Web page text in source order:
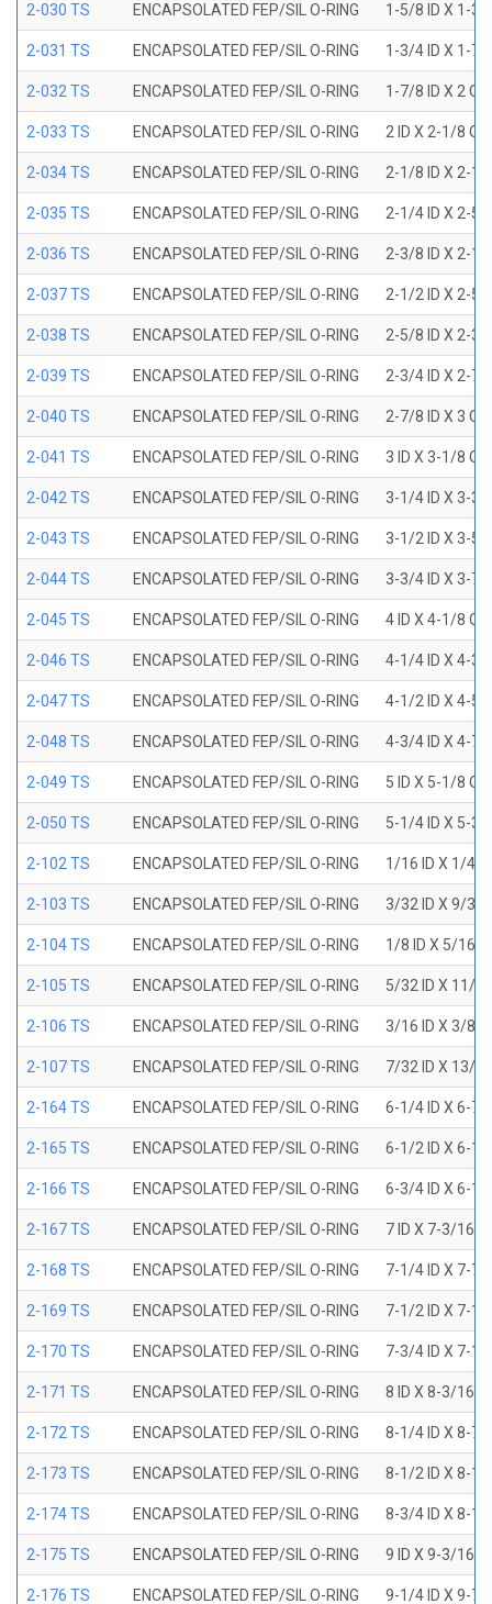
2-030 TS ENCAPSOLATED FEP/SIL O-RING 1-5/8 ID X 1-3/
2-031 TS ENCAPSOLATED FEP/SIL O-RING 1-3/4 ID X 1-7/
2-032 TS ENCAPSOLATED FEP/SIL O-RING 1-7/8 ID X 2
2-033 TS ENCAPSOLATED FEP/SIL O-RING 2 ID X 2-1/8
2-034 TS ENCAPSOLATED FEP/SIL O-RING 2-1/8 ID X 2-1/
2-035 TS ENCAPSOLATED FEP/SIL O-RING 2-1/4 ID X 2-5/
2-036 TS ENCAPSOLATED FEP/SIL O-RING 2-3/8 ID X 2-1/
2-037 TS ENCAPSOLATED FEP/SIL O-RING 2-1/2 ID X 2-5/
2-038 TS ENCAPSOLATED FEP/SIL O-RING 2-5/8 ID X 2-3/
2-039 TS ENCAPSOLATED FEP/SIL O-RING 2-3/4 ID X 2-7/
2-040 TS ENCAPSOLATED FEP/SIL O-RING 2-7/8 ID X 3
2-041 TS ENCAPSOLATED FEP/SIL O-RING 3 ID X 3-1/8
2-042 TS ENCAPSOLATED FEP/SIL O-RING 3-1/4 ID X 3-3/
2-043 TS ENCAPSOLATED FEP/SIL O-RING 3-1/2 ID X 3-5/
2-044 TS ENCAPSOLATED FEP/SIL O-RING 3-3/4 ID X 3-7/
2-045 TS ENCAPSOLATED FEP/SIL O-RING 4 ID X 4-1/8
2-046 TS ENCAPSOLATED FEP/SIL O-RING 4-1/4 ID X 4-3/
2-047 TS ENCAPSOLATED FEP/SIL O-RING 4-1/2 ID X 4-5/
2-048 TS ENCAPSOLATED FEP/SIL O-RING 4-3/4 ID X 4-7/
2-049 TS ENCAPSOLATED FEP/SIL O-RING 5 ID X 5-1/8
2-050 TS ENCAPSOLATED FEP/SIL O-RING 5-1/4 ID X 5-3/
2-102 TS ENCAPSOLATED FEP/SIL O-RING 1/16 ID X 1/4
2-103 TS ENCAPSOLATED FEP/SIL O-RING 3/32 ID X 9/32
2-104 TS ENCAPSOLATED FEP/SIL O-RING 1/8 ID X 5/16
2-105 TS ENCAPSOLATED FEP/SIL O-RING 5/32 ID X 11/
2-106 TS ENCAPSOLATED FEP/SIL O-RING 3/16 ID X 3/8
2-107 TS ENCAPSOLATED FEP/SIL O-RING 7/32 ID X 13/
2-164 TS ENCAPSOLATED FEP/SIL O-RING 6-1/4 ID X 6-7/
2-165 TS ENCAPSOLATED FEP/SIL O-RING 6-1/2 ID X 6-
2-166 TS ENCAPSOLATED FEP/SIL O-RING 6-3/4 ID X 6-
2-167 TS ENCAPSOLATED FEP/SIL O-RING 7 ID X 7-3/16
2-168 TS ENCAPSOLATED FEP/SIL O-RING 7-1/4 ID X 7-7/
2-169 TS ENCAPSOLATED FEP/SIL O-RING 7-1/2 ID X 7-
2-170 TS ENCAPSOLATED FEP/SIL O-RING 7-3/4 ID X 7-
2-171 TS ENCAPSOLATED FEP/SIL O-RING 8 ID X 8-3/16
2-172 TS ENCAPSOLATED FEP/SIL O-RING 8-1/4 ID X 8-7/
2-173 TS ENCAPSOLATED FEP/SIL O-RING 8-1/2 ID X 8-
2-174 TS ENCAPSOLATED FEP/SIL O-RING 8-3/4 ID X 8-
2-175 TS ENCAPSOLATED FEP/SIL O-RING 9 ID X 9-3/16
2-176 TS ENCAPSOLATED FEP/SIL O-RING 9-1/4 ID X 9-7/